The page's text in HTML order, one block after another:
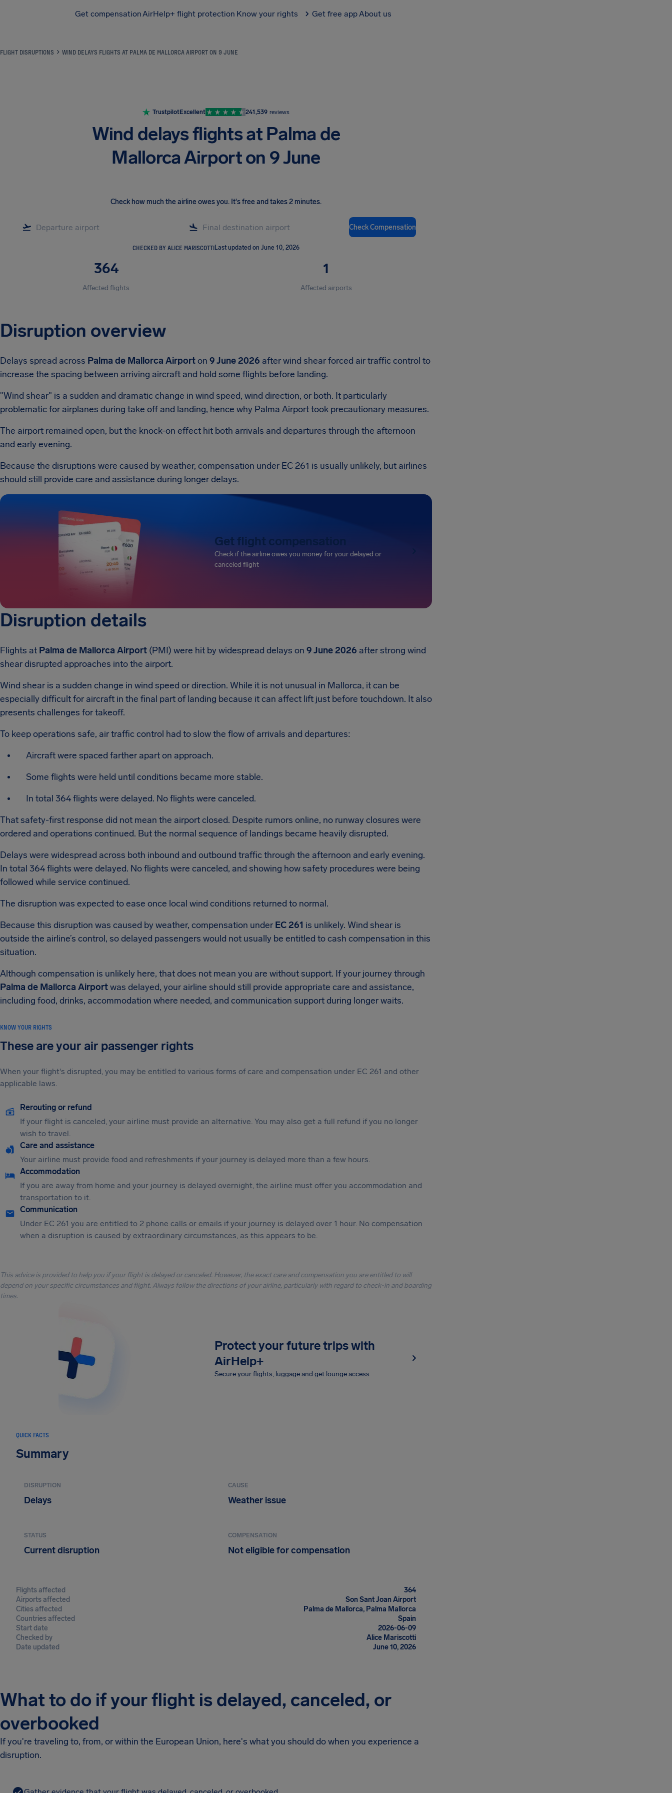
Get compensationAirHelp+ flight protection Know your rights Get free appAbout us
FLIGHT DISRUPTIONS WIND DELAYS FLIGHTS AT PALMA DE MALLORCA AIRPORT ON 9 JUNE
TrustpilotExcellent 241,539 reviews
Wind delays flights at Palma de
Mallorca Airport on 9 June
Check how much the airline owes you. It's free and takes 2 minutes.
Check Compensation
CHECKED BY ALICE MARISCOTTILast updated on June 10, 2026
364
Affected flights
1
Affected airports
Disruption overview
Delays spread across Palma de Mallorca Airporton 9 June 2026 after wind shear forced air traffic control to
increase the spacing between arriving aircraft and hold some flights before landing.
"Wind shear" is a sudden and dramatic change in wind speed, wind direction, or both. It particularly
problematic for airplanes during take off and landing, hence why Palma Airport took precautionary measures.
The airport remained open, but the knock-on effect hit both arrivals and departures through the afternoon
and early evening.
Because the disruptions were caused by weather, compensation under EC 261 is usually unlikely, but airlines
should still provide care and assistance during longer delays.
Get flight compensation
Check if the airline owes you money for your delayed or
canceled flight
Disruption details
Flights at Palma de Mallorca Airport (PMI) were hit by widespread delays on 9 June 2026 after strong wind
shear disrupted approaches into the airport.
Wind shear is a sudden change in wind speed or direction. While it is not unusual in Mallorca, it can be
especially difficult for aircraft in the final part of landing because it can affect lift just before touchdown. It also
presents challenges for takeoff.
To keep operations safe, air traffic control had to slow the flow of arrivals and departures:
Aircraft were spaced farther apart on approach.
Some flights were held until conditions became more stable.
In total 364 flights were delayed. No flights were canceled.
That safety-first response did not mean the airport closed. Despite rumors online, no runway closures were
ordered and operations continued. But the normal sequence of landings became heavily disrupted.
Delays were widespread across both inbound and outbound traffic through the afternoon and early evening.
In total 364 flights were delayed. No flights were canceled, and showing how safety procedures were being
followed while service continued.
The disruption was expected to ease once local wind conditions returned to normal.
Because this disruption was caused by weather, compensation under EC 261 is unlikely. Wind shear is
outside the airline’s control, so delayed passengers would not usually be entitled to cash compensation in this
situation.
Although compensation is unlikely here, that does not mean you are without support. If your journey through
Palma de Mallorca Airportwas delayed, your airline should still provide appropriate care and assistance,
including food, drinks, accommodation where needed, and communication support during longer waits.
KNOW YOUR RIGHTS
These are your air passenger rights
When your flight's disrupted, you may be entitled to various forms of care and compensation under EC 261 and other
applicable laws.
Rerouting or refund
If your flight is canceled, your airline must provide an alternative. You may also get a full refund if you no longer
wish to travel.
Care and assistance
Your airline must provide food and refreshments if your journey is delayed more than a few hours.
Accommodation
If you are away from home and your journey is delayed overnight, the airline must offer you accommodation and
transportation to it.
Communication
Under EC 261 you are entitled to 2 phone calls or emails if your journey is delayed over 1 hour. No compensation
when a disruption is caused by extraordinary circumstances, as this appears to be.
This advice is provided to help you if your flight is delayed or canceled. However, the exact care and compensation you are entitled to will
depend on your specific circumstances and flight. Always follow the directions of your airline, particularly with regard to check-in and boarding
times.
Protect your future trips with
AirHelp+
Secure your flights, luggage and get lounge access
QUICK FACTS
Summary
DISRUPTION
Delays
CAUSE
Weather issue
STATUS
Current disruption
COMPENSATION
Not eligible for compensation
Flights affected
364
Airports affected
Son Sant Joan Airport
Cities affected
Palma de Mallorca, Palma Mallorca
Countries affected
Spain
Start date
2026-06-09
Checked by
Alice Mariscotti
Date updated
June 10, 2026
What to do if your flight is delayed, canceled, or
overbooked
If you're traveling to, from, or within the European Union, here's what you should do when you experience a
disruption.